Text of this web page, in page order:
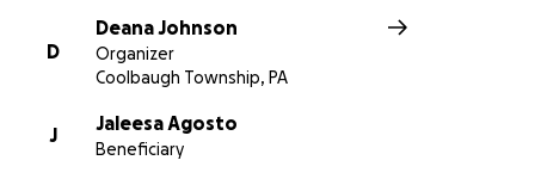
simply sharing this page, means the world to our
family. Please help us keep Carter strong, safe, and
With heartfelt thanks,
D
Deana Johnson
Organizer
Coolbaugh Township, PA
J
Jaleesa Agosto
Beneficiary